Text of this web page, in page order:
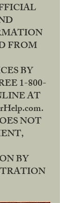
FROM
BY
1-800-
AT
NOT
BY